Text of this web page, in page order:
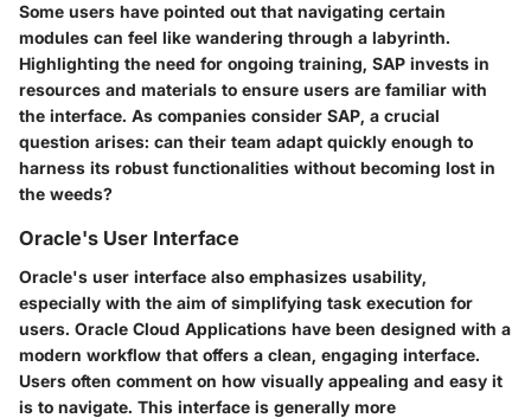
Some users have pointed out that navigating certain
modules can feel like wandering through a labyrinth.
Highlighting the need for ongoing training, SAP invests in
resources and materials to ensure users are familiar with
the interface. As companies consider SAP, a crucial
question arises: can their team adapt quickly enough to
harness its robust functionalities without becoming lost in
the weeds?
Oracle's User Interface
Oracle's user interface also emphasizes usability,
especially with the aim of simplifying task execution for
users. Oracle Cloud Applications have been designed with a
modern workflow that offers a clean, engaging interface.
Users often comment on how visually appealing and easy it
is to navigate. This interface is generally more